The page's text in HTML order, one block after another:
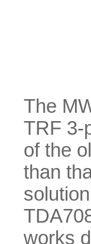
The
TRF 3-
of the
than
works